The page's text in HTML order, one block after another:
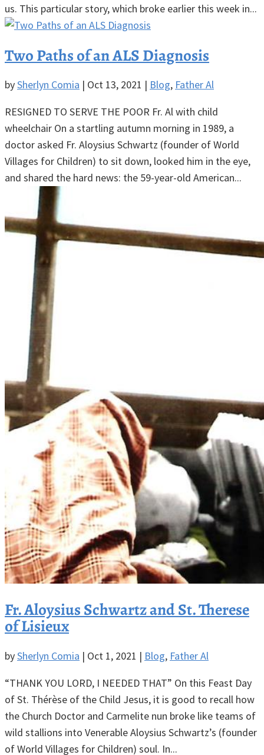
us. This particular story, which broke earlier this week in...
Two Paths of an ALS Diagnosis
bySherlyn Comia | Oct 13, 2021 | Blog, Father Al
RESIGNED TO SERVE THE POOR Fr. Al with child
wheelchair On a startling autumn morning in 1989, a
doctor asked Fr. Aloysius Schwartz (founder of World
Villages for Children) to sit down, looked him in the eye,
and shared the hard news: the 59-year-old American...
Fr. Aloysius Schwartz and St. Therese
of Lisieux
bySherlyn Comia | Oct 1, 2021 | Blog, Father Al
“THANK YOU LORD, I NEEDED THAT” On this Feast Day
of St. Thérèse of the Child Jesus, it is good to recall how
the Church Doctor and Carmelite nun broke like teams of
wild stallions into Venerable Aloysius Schwartz’s (founder
of World Villages for Children) soul. In...